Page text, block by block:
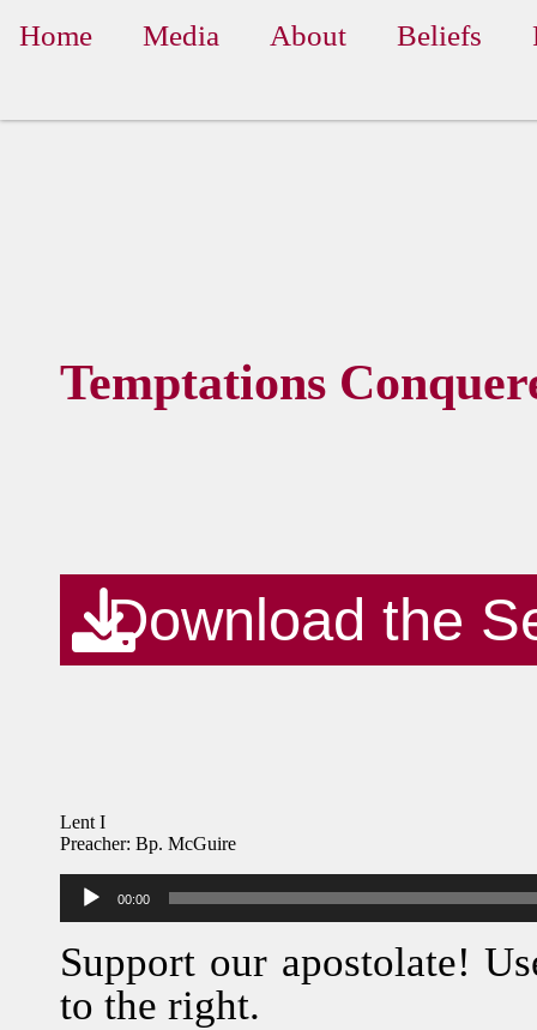
Home Media About Beliefs
Temptations
Download the
Lent I
Preacher: Bp. McGuire
Audio
Player
00:00
Support our apostolate!
to the right.